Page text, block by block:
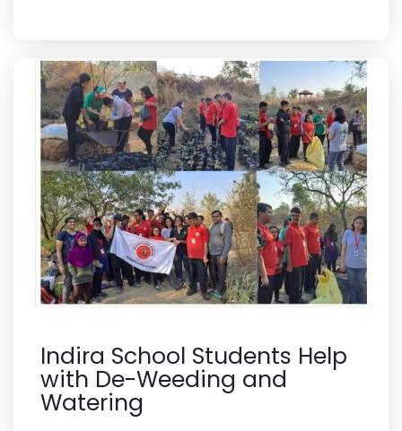
Indira School Students Help
with De-Weeding and
Watering